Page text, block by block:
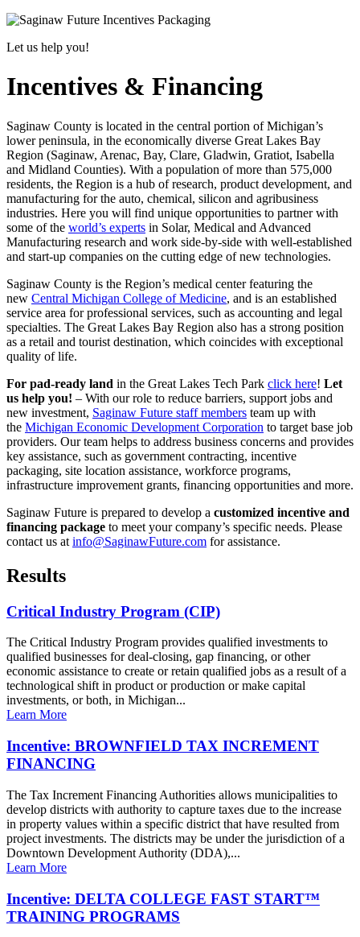
Let us help you!
Incentives & Financing
Saginaw County is located in the central portion of Michigan’s
lower peninsula, in the economically diverse Great Lakes Bay
Region (Saginaw, Arenac, Bay, Clare, Gladwin, Gratiot, Isabella
and Midland Counties). With a population of more than 575,000
residents, the Region is a hub of research, product development, and
manufacturing for the auto, chemical, silicon and agribusiness
industries. Here you will find unique opportunities to partner with
some of the world’s experts in Solar, Medical and Advanced
Manufacturing research and work side-by-side with well-established
and start-up companies on the cutting edge of new technologies.
Saginaw County is the Region’s medical center featuring the
new Central Michigan College of Medicine, and is an established
service area for professional services, such as accounting and legal
specialties. The Great Lakes Bay Region also has a strong position
as a retail and tourist destination, which coincides with exceptional
quality of life.
For pad-ready land in the Great Lakes Tech Park click here! Let
us help you! – With our role to reduce barriers, support jobs and
new investment, Saginaw Future staff members team up with
the Michigan Economic Development Corporation to target base job
providers. Our team helps to address business concerns and provides
key assistance, such as government contracting, incentive
packaging, site location assistance, workforce programs,
infrastructure improvement grants, financing opportunities and more.
Saginaw Future is prepared to develop a customized incentive and
financing package to meet your company’s specific needs. Please
contact us at info@SaginawFuture.com for assistance.
Results
Critical Industry Program (CIP)
The Critical Industry Program provides qualified investments to
qualified businesses for deal-closing, gap financing, or other
economic assistance to create or retain qualified jobs as a result of a
technological shift in product or production or make capital
investments, or both, in Michigan...
Learn More
Incentive: BROWNFIELD TAX INCREMENT
FINANCING
The Tax Increment Financing Authorities allows municipalities to
develop districts with authority to capture taxes due to the increase
in property values within a specific district that have resulted from
project investments. The districts may be under the jurisdiction of a
Downtown Development Authority (DDA),...
Learn More
Incentive: DELTA COLLEGE FAST START™
TRAINING PROGRAMS